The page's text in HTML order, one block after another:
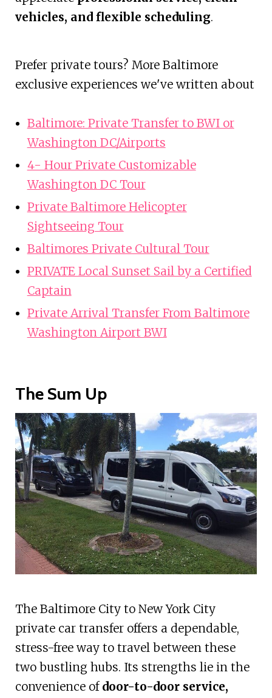
vehicles, and flexible scheduling.
Prefer private tours? More Baltimore
exclusive experiences we've written about
Baltimore: Private Transfer to BWI or
Washington DC/Airports
4- Hour Private Customizable
Washington DC Tour
Private Baltimore Helicopter
Sightseeing Tour
Baltimores Private Cultural Tour
PRIVATE Local Sunset Sail by a Certified
Captain
Private Arrival Transfer From Baltimore
Washington Airport BWI
The Sum Up
The Baltimore City to New York City
private car transfer offers a dependable,
stress-free way to travel between these
two bustling hubs. Its strengths lie in the
convenience of door-to-door service,